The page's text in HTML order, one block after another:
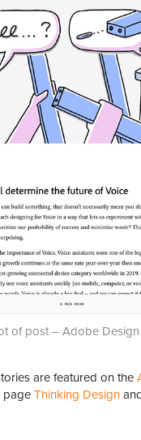
of post – Adobe
are featured on the
pageThinking Design